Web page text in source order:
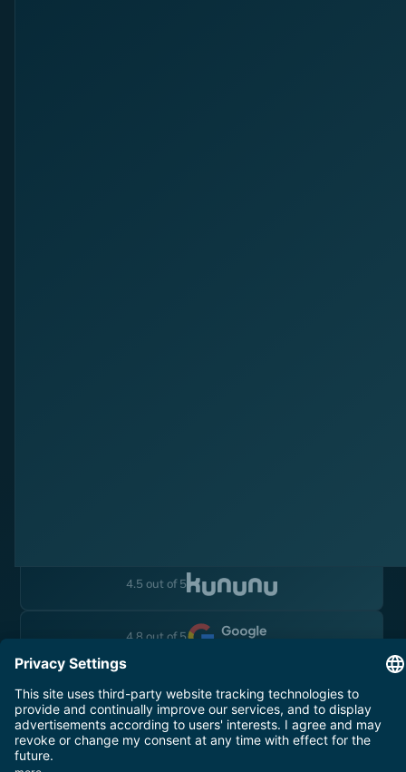
4.5 out of 5
4.8 out of 5
© 2025 YOYABA. All rights reserved.
Legal NoticeTerms and Conditions Data Privacy